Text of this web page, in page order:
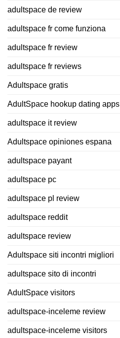
adultspace de review
adultspace fr come funziona
adultspace fr review
adultspace fr reviews
Adultspace gratis
AdultSpace hookup dating apps
adultspace it review
Adultspace opiniones espana
adultspace payant
adultspace pc
adultspace pl review
adultspace reddit
adultspace review
Adultspace siti incontri migliori
adultspace sito di incontri
AdultSpace visitors
adultspace-inceleme review
adultspace-inceleme visitors